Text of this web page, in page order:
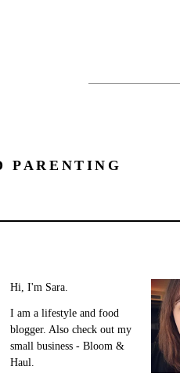
PARENTING
Hi, I'm Sara.
I am a lifestyle and food
blogger. Also check out my
small business - Bloom &
Haul.